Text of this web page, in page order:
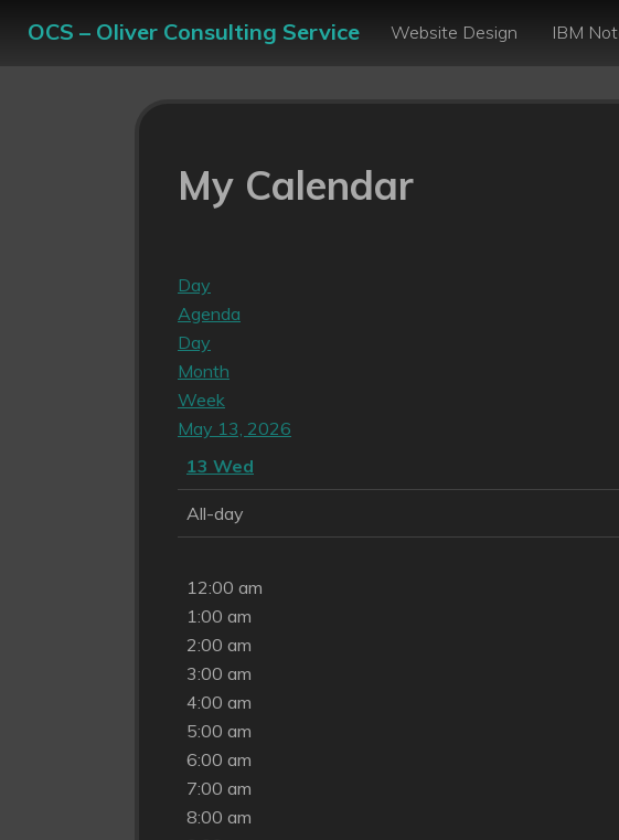
OCS – Oliver Consulting Service Website Design IBM
My Calendar
Day
Agenda
Day
Month
Week
May 13, 2026
13 Wed
All-day
12:00 am
1:00 am
2:00 am
3:00 am
4:00 am
5:00 am
6:00 am
7:00 am
8:00 am